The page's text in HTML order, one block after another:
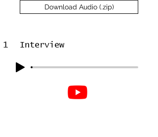
Download Audio (.zip)
1 Interview